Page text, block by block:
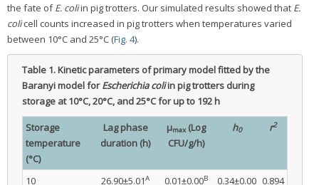
the fate ofE. coliin pig trotters. Our simulated results showed that E.
colicell counts increased in pig trotters when temperatures varied
between 10°C and 25°C (Fig. 4).
Table 1.Kinetic parameters of primary model fitted by the
Baranyi model forEscherichia coliin pig trotters during
storage at 10°C, 20°C, and 25°C for up to 192 h
Storage
temperature
(°C)
Lag phase
duration (h)
μmax(Log
CFU/g/h)
h0 r2
10 26.90±5.01A 0.01±0.00B 0.34±0.00 0.894